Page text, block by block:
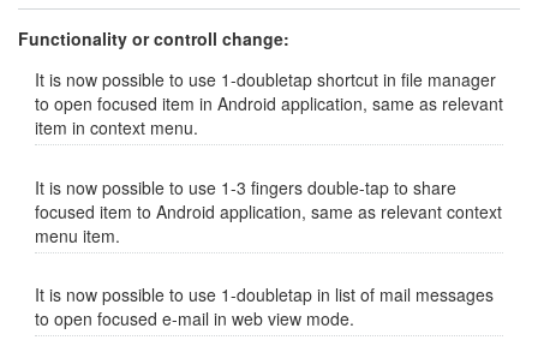
Functionality or controll change:
It is now possible to use 1-doubletap shortcut in file manager
to open focused item in Android application, same as relevant
item in context menu.
It is now possible to use 1-3 fingers double-tap to share
focused item to Android application, same as relevant context
menu item.
It is now possible to use 1-doubletap in list of mail messages
to open focused e-mail in web view mode.